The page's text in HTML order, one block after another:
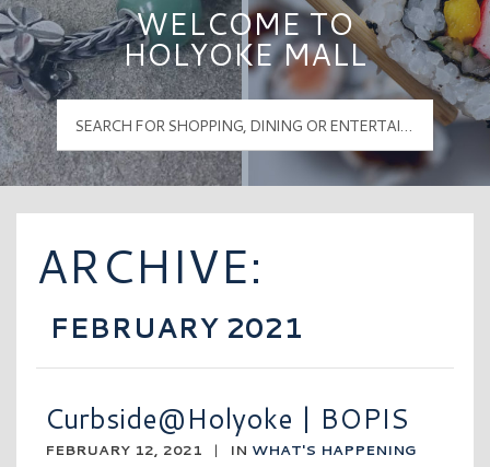
WELCOME TO
HOLYOKE MALL
ARCHIVE:
FEBRUARY 2021
Curbside@Holyoke | BOPIS
FEBRUARY 12, 2021 | IN WHAT'S HAPPENING